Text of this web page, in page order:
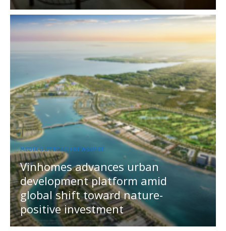
MEDIA OUTREACH NEWSWIRE
Vinhomes advances urban
development platform amid
global shift toward nature-
positive investment